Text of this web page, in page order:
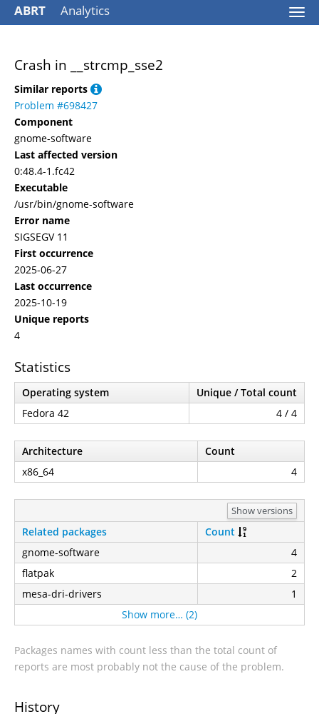
ABRT Analytics
Crash in __strcmp_sse2
Similar reports
Problem #698427
Component
gnome-software
Last affected version
0:48.4-1.fc42
Executable
/usr/bin/gnome-software
Error name
SIGSEGV 11
First occurrence
2025-06-27
Last occurrence
2025-10-19
Unique reports
4
Statistics
Operating system
Unique / Total count
Fedora 42
4 / 4
Architecture
Count
x86_64
4
Show versions
Related packages
Count
gnome-software
4
flatpak
2
mesa-dri-drivers
1
Show more… (2)
Packages names with count less than the total count of
reports are most probably not the cause of the problem.
History